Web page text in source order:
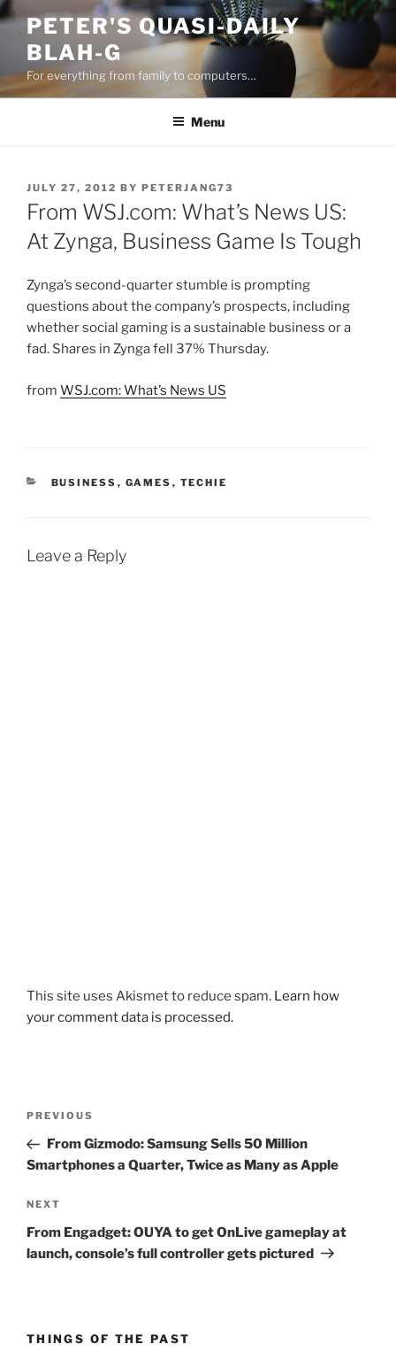
Skip
content
PETER'S QUASI-DAILY
BLAH-G
For everything from family to computers…
Menu
POSTED
ON
JULY 27, 2012 BY PETERJANG73
From WSJ.com: What’s News US:
At Zynga, Business Game Is Tough
Zynga’s second-quarter stumble is prompting
questions about the company’s prospects, including
whether social gaming is a sustainable business or a
fad. Shares in Zynga fell 37% Thursday.
from WSJ.com: What’s News US
CATEGORIES
BUSINESS , GAMES , TECHIE
Leave a Reply
This site uses Akismet to reduce spam. Learn how
your comment data is processed.
Previous
Post
PREVIOUS
From Gizmodo: Samsung Sells 50 Million
Smartphones a Quarter, Twice as Many as Apple
Next
Post
NEXT
From Engadget: OUYA to get OnLive gameplay at
launch, console’s full controller gets pictured
THINGS OF THE PAST